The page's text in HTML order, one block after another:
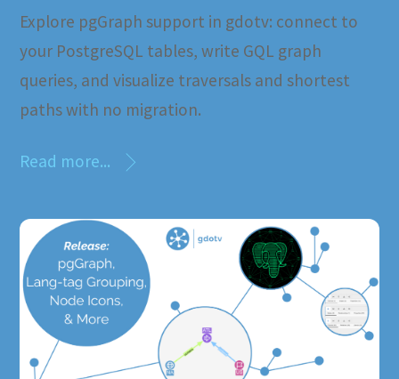
Explore pgGraph support in gdotv: connect to
your PostgreSQL tables, write GQL graph
queries, and visualize traversals and shortest
paths with no migration.
Read more...